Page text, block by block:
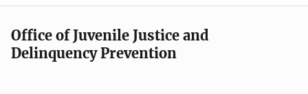
a
v
Office of Juvenile Justice and
Delinquency Prevention